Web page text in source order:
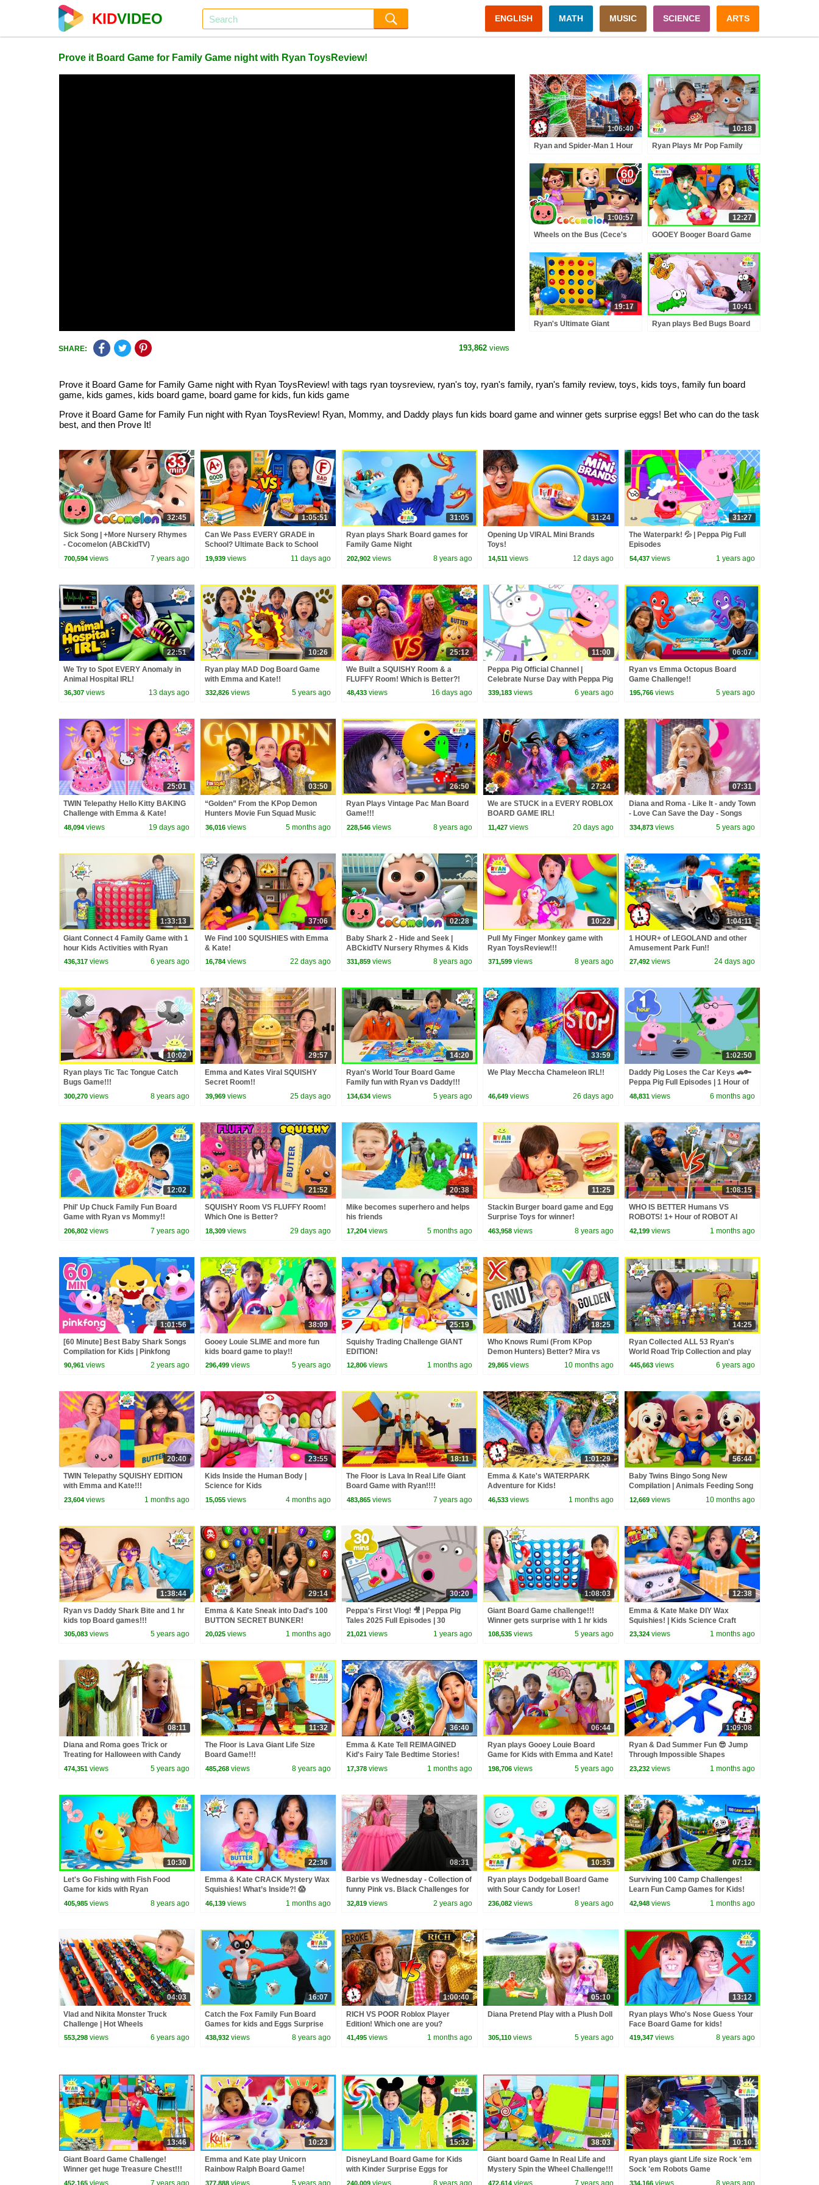
KIDVIDEO ENGLISH MATH MUSIC SCIENCE ARTS
Prove it Board Game for Family Game night with Ryan ToysReview!
1:06:40
Ryan and Spider-Man 1 Hour
10:18
Ryan Plays Mr Pop Family
1:00:57
Wheels on the Bus (Cece's
MORE CoComelon Nursery
Rhymes & Kids Songs
12:27
GOOEY Booger Board Game
19:17
Ryan's Ultimate Giant
10:41
Ryan plays Bed Bugs Board
SHARE: 193,862 views
Prove it Board Game for Family Game night with Ryan ToysReview! with tags ryan toysreview, ryan's toy, ryan's family, ryan's family review, toys, kids toys, family fun board
game, kids games, kids board game, board game for kids, fun kids game
Prove it Board Game for Family Fun night with Ryan ToysReview! Ryan, Mommy, and Daddy plays fun kids board game and winner gets surprise eggs! Bet who can do the task
best, and then Prove It!
32:45
Sick Song | +More Nursery Rhymes
- Cocomelon (ABCkidTV)
700,594 views 7 years ago
1:05:51
Can We Pass EVERY GRADE in
School? Ultimate Back to School
Challenge!
19,939 views 11 days ago
31:05
Ryan plays Shark Board games for
Family Game Night
202,902 views 8 years ago
31:24
Opening Up VIRAL Mini Brands
Toys!
14,511 views 12 days ago
31:27
The Waterpark! 💦 | Peppa Pig Full
Episodes
54,437 views 1 years ago
22:51
We Try to Spot EVERY Anomaly in
Animal Hospital IRL!
36,307 views 13 days ago
10:26
Ryan play MAD Dog Board Game
with Emma and Kate!!
332,826 views 5 years ago
25:12
We Built a SQUISHY Room & a
FLUFFY Room! Which is Better?!
48,433 views 16 days ago
11:00
Peppa Pig Official Channel |
Celebrate Nurse Day with Peppa Pig
and Nurse Suzy
339,183 views 6 years ago
06:07
Ryan vs Emma Octopus Board
Game Challenge!!
195,766 views 5 years ago
25:01
TWIN Telepathy Hello Kitty BAKING
Challenge with Emma & Kate!
48,094 views 19 days ago
03:50
“Golden” From the KPop Demon
Hunters Movie Fun Squad Music
Video Cover | Fun Squad
36,016 views 5 months ago
26:50
Ryan Plays Vintage Pac Man Board
Game!!!
228,546 views 8 years ago
27:24
We are STUCK in a EVERY ROBLOX
BOARD GAME IRL!
11,427 views 20 days ago
07:31
Diana and Roma - Like It - andy Town
- Love Can Save the Day - Songs
334,873 views 5 years ago
1:33:13
Giant Connect 4 Family Game with 1
hour Kids Activities with Ryan
436,317 views 6 years ago
37:06
We Find 100 SQUISHIES with Emma
& Kate!
16,784 views 22 days ago
02:28
Baby Shark 2 - Hide and Seek |
ABCkidTV Nursery Rhymes & Kids
Songs
331,859 views 8 years ago
10:22
Pull My Finger Monkey game with
Ryan ToysReview!!!
371,599 views 8 years ago
1:04:11
1 HOUR+ of LEGOLAND and other
Amusement Park Fun!!
27,492 views 24 days ago
10:02
Ryan plays Tic Tac Tongue Catch
Bugs Game!!!
300,270 views 8 years ago
29:57
Emma and Kates Viral SQUISHY
Secret Room!!
39,969 views 25 days ago
14:20
Ryan's World Tour Board Game
Family fun with Ryan vs Daddy!!!
134,634 views 5 years ago
33:59
We Play Meccha Chameleon IRL!!
46,649 views 26 days ago
1:02:50
Daddy Pig Loses the Car Keys 🚗🔑
Peppa Pig Full Episodes | 1 Hour of
Kids Cartoons
48,831 views 6 months ago
12:02
Phil' Up Chuck Family Fun Board
Game with Ryan vs Mommy!!
206,802 views 7 years ago
21:52
SQUISHY Room VS FLUFFY Room!
Which One is Better?
18,309 views 29 days ago
20:38
Mike becomes superhero and helps
his friends
17,204 views 5 months ago
11:25
Stackin Burger board game and Egg
Surprise Toys for winner!
463,958 views 8 years ago
1:08:15
WHO IS BETTER Humans VS
ROBOTS! 1+ Hour of ROBOT AI
CHALLENGES
42,199 views 1 months ago
1:01:56
[60 Minute] Best Baby Shark Songs
Compilation for Kids | Pinkfong
Official
90,961 views 2 years ago
38:09
Gooey Louie SLIME and more fun
kids board game to play!!
296,499 views 5 years ago
25:19
Squishy Trading Challenge GIANT
EDITION!
12,806 views 1 months ago
18:25
Who Knows Rumi (From KPop
Demon Hunters) Better? Mira vs
Zoey! | Fun Squad
29,865 views 10 months ago
14:25
Ryan Collected ALL 53 Ryan's
World Road Trip Collection and play
Fun Board Game!!!
445,663 views 6 years ago
20:40
TWIN Telepathy SQUISHY EDITION
with Emma and Kate!!!
23,604 views 1 months ago
23:55
Kids Inside the Human Body |
Science for Kids
15,055 views 4 months ago
18:11
The Floor is Lava In Real Life Giant
Board Game with Ryan!!!!
483,865 views 7 years ago
1:01:29
Emma & Kate's WATERPARK
Adventure for Kids!
46,533 views 1 months ago
56:44
Baby Twins Bingo Song New
Compilation | Animals Feeding Song
| Baby Cartoon and Kids Songs
12,669 views 10 months ago
1:38:44
Ryan vs Daddy Shark Bite and 1 hr
kids top Board games!!!
305,083 views 5 years ago
29:14
Emma & Kate Sneak into Dad's 100
BUTTON SECRET BUNKER!
20,025 views 1 months ago
30:20
Peppa's First Vlog! 🎥 | Peppa Pig
Tales 2025 Full Episodes | 30
Minutes
21,021 views 1 years ago
1:08:03
Giant Board Game challenge!!!
Winner gets surprise with 1 hr kids
games!!!
108,535 views 5 years ago
12:38
Emma & Kate Make DIY Wax
Squishies! | Kids Science Craft
23,324 views 1 months ago
08:11
Diana and Roma goes Trick or
Treating for Halloween with Candy
Haul
474,351 views 5 years ago
11:32
The Floor is Lava Giant Life Size
Board Game!!!
485,268 views 8 years ago
36:40
Emma & Kate Tell REIMAGINED
Kid's Fairy Tale Bedtime Stories!
17,378 views 1 months ago
06:44
Ryan plays Gooey Louie Board
Game for Kids with Emma and Kate!
198,706 views 5 years ago
1:09:08
Ryan & Dad Summer Fun 😎 Jump
Through Impossible Shapes
Challenge!
23,232 views 1 months ago
10:30
Let's Go Fishing with Fish Food
Game for kids with Ryan
ToysReview
405,985 views 8 years ago
22:36
Emma & Kate CRACK Mystery Wax
Squishies! What’s Inside?! 😱
46,139 views 1 months ago
08:31
Barbie vs Wednesday - Collection of
funny Pink vs. Black Challenges for
kids
32,819 views 2 years ago
10:35
Ryan plays Dodgeball Board Game
with Sour Candy for Loser!
236,082 views 8 years ago
07:12
Surviving 100 Camp Challenges!
Learn Fun Camp Games for Kids!
42,948 views 1 months ago
04:03
Vlad and Nikita Monster Truck
Challenge | Hot Wheels
553,298 views 6 years ago
16:07
Catch the Fox Family Fun Board
Games for kids and Eggs Surprise
Toys for winner!
438,932 views 8 years ago
1:00:40
RICH VS POOR Roblox Player
Edition! Which one are you?
41,495 views 1 months ago
05:10
Diana Pretend Play with a Plush Doll
305,110 views 5 years ago
13:12
Ryan plays Who's Nose Guess Your
Face Board Game for kids!
419,347 views 8 years ago
13:46
Giant Board Game Challenge!
Winner get huge Treasure Chest!!!
452,165 views 7 years ago
10:23
Emma and Kate play Unicorn
Rainbow Ralph Board Game!
377,888 views 5 years ago
15:32
DisneyLand Board Game for Kids
with Kinder Surprise Eggs for
Winner!
240,009 views 8 years ago
38:03
Giant board Game In Real Life and
Mystery Spin the Wheel Challenge!!!
472,614 views 7 years ago
10:10
Ryan plays giant Life size Rock 'em
Sock 'em Robots Game
334,166 views 8 years ago